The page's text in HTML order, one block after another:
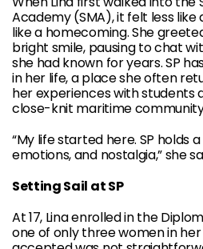
Academy (SMA), it felt less
like a homecoming. She
bright smile, pausing to chat
she had known for years. SP
in her life, a place she often
her experiences with
close-knit maritime
“My life started here. SP holds
emotions, and nostalgia,” she
Setting Sail at SP
At 17, Lina enrolled in the
one of only three women in